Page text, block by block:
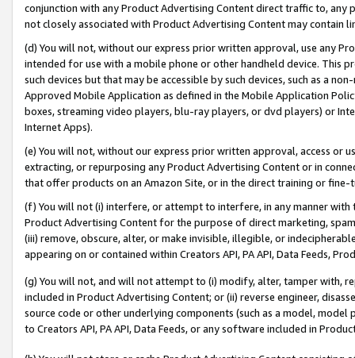
conjunction with any Product Advertising Content direct traffic to,
not closely associated with Product Advertising Content may contain
(d) You will not, without our express prior written approval, use any
intended for use with a mobile phone or other handheld device. This
such devices but that may be accessible by such devices, such as a
Approved Mobile Application as defined in the Mobile Application
boxes, streaming video players, blu-ray players, or dvd players) or
Internet Apps).
(e) You will not, without our express prior written approval, access or
extracting, or repurposing any Product Advertising Content or in
that offer products on an Amazon Site, or in the direct training or
(f) You will not (i) interfere, or attempt to interfere, in any manner
Product Advertising Content for the purpose of direct marketing,
(iii) remove, obscure, alter, or make invisible, illegible, or
appearing on or contained within Creators API, PA API, Data Feeds,
(g) You will not, and will not attempt to (i) modify, alter, tamper with,
included in Product Advertising Content; or (ii) reverse engineer,
source code or other underlying components (such as a model,
to Creators API, PA API, Data Feeds, or any software included in